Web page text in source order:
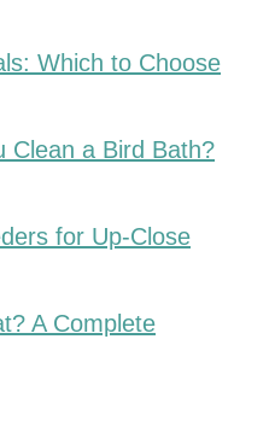
Which to Choose
Clean a Bird Bath?
for Up-Close
A Complete